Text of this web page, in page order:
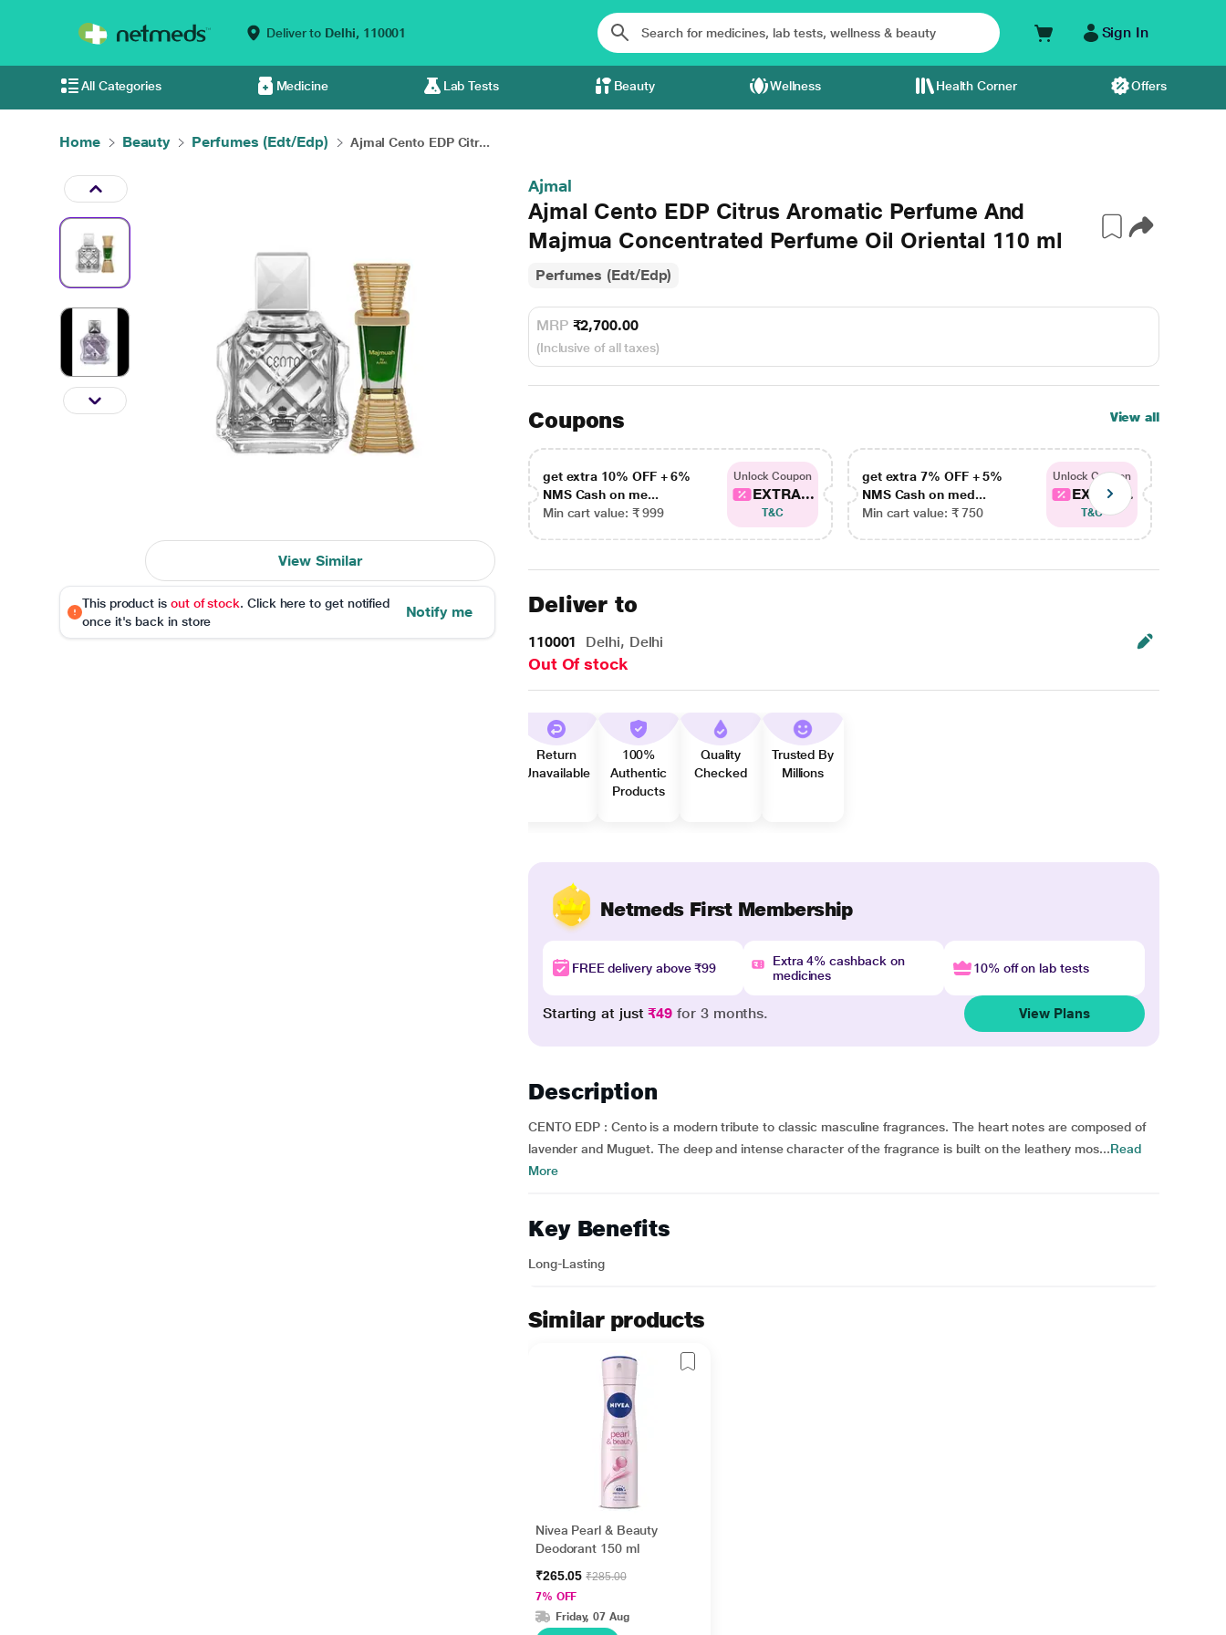
Deliver to Delhi, 110001 Sign In
All Categories Medicine Lab Tests Beauty Wellness Health Corner Offers
Home Beauty Perfumes (Edt/Edp) Ajmal Cento EDP Citr...
View Similar
This product is out of stock. Click here to get notified
once it's back in store
Notify me
Ajmal
Ajmal Cento EDP Citrus Aromatic Perfume And
Majmua Concentrated Perfume Oil Oriental 110 ml
Perfumes (Edt/Edp)
MRP ₹2,700.00
(Inclusive of all taxes)
Coupons View all
get extra 10% OFF + 6%
NMS Cash on me...
Min cart value: ₹ 999
Unlock Coupon
EXTRA...
T&C
get extra 7% OFF + 5%
NMS Cash on med...
Min cart value: ₹ 750
Unlock Coupon
EXTRA...
T&C
Deliver to
110001 Delhi, Delhi
Out Of stock
Return
Unavailable
100%
Authentic
Products
Quality
Checked
Trusted By
Millions
Netmeds First Membership
FREE delivery above ₹99
Extra 4% cashback on
medicines
10% off on lab tests
Starting at just₹49 for 3 months. View Plans
Description
CENTO EDP : Cento is a modern tribute to classic masculine fragrances. The heart notes are composed of
lavender and Muguet. The deep and intense character of the fragrance is built on the leathery mos...Read
More
Key Benefits
Long-Lasting
Similar products
Nivea Pearl & Beauty
Deodorant 150 ml
₹265.05₹285.00
7% OFF
Friday, 07 Aug